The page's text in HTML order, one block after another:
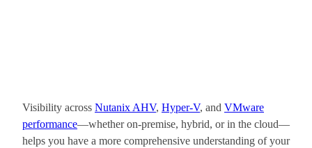
Visibility across Nutanix AHV, Hyper-V, and VMware
performance—whether on-premise, hybrid, or in the cloud—
helps you have a more comprehensive understanding of your